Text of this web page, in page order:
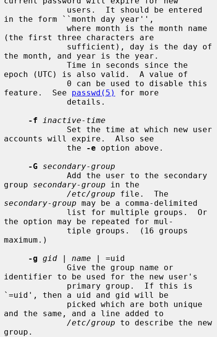
in the form ``month day year'',
(the first three characters are
the month, and year is the year.
epoch (UTC) is also valid.  A value of
feature.  See passwd(5)
for more
-f
inactive-time
accounts will expire.  Also see
             the
-e option above.
-G
secondary-group
group secondary-group in the
/etc/group
secondary-group may be a comma-delimited
the option may be repeated for mul-
maximum.)
-g gid | name | =uid
identifier to be used for the new user's
`=uid', then a uid and gid will be
and the same, and a line added to
/etc/group to describe the new
group.